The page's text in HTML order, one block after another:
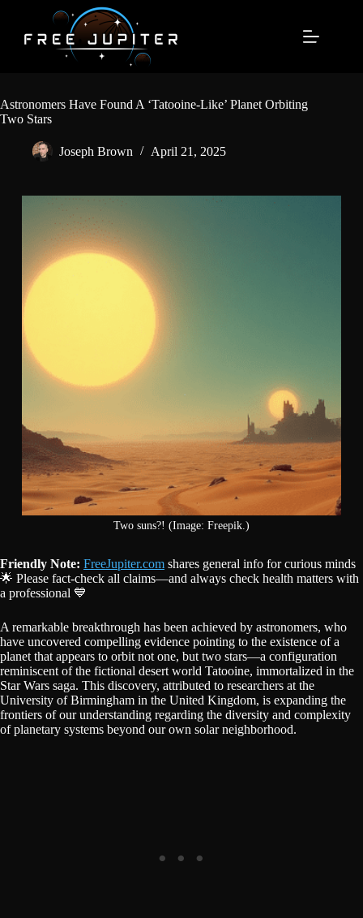
content
Astronomers Have Found A ‘Tatooine-Like’ Planet Orbiting
Two Stars
Joseph Brown April 21, 2025
Two suns?! (Image: Freepik.)
Friendly Note: FreeJupiter.com shares general info for curious minds
🌟 Please fact-check all claims—and always check health matters with
a professional 💙
A remarkable breakthrough has been achieved by astronomers, who
have uncovered compelling evidence pointing to the existence of a
planet that appears to orbit not one, but two stars—a configuration
reminiscent of the fictional desert world Tatooine, immortalized in the
Star Wars saga. This discovery, attributed to researchers at the
University of Birmingham in the United Kingdom, is expanding the
frontiers of our understanding regarding the diversity and complexity
of planetary systems beyond our own solar neighborhood.